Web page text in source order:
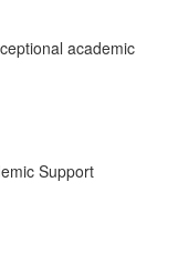
academic
Support